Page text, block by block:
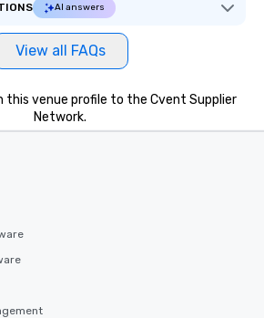
AI answers
View all FAQs
this venue profile to the Cvent Supplier
Network.